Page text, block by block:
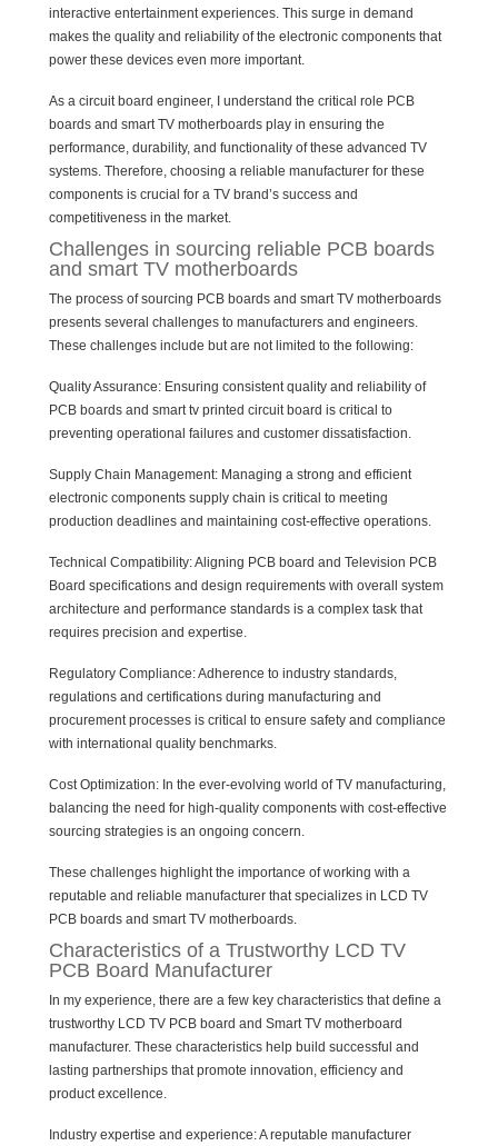
interactive entertainment experiences. This surge in demand
makes the quality and reliability of the electronic components that
power these devices even more important.
As a circuit board engineer, I understand the critical role PCB
boards and smart TV motherboards play in ensuring the
performance, durability, and functionality of these advanced TV
systems. Therefore, choosing a reliable manufacturer for these
components is crucial for a TV brand’s success and
competitiveness in the market.
Challenges in sourcing reliable PCB boards
and smart TV motherboards
The process of sourcing PCB boards and smart TV motherboards
presents several challenges to manufacturers and engineers.
These challenges include but are not limited to the following:
Quality Assurance: Ensuring consistent quality and reliability of
PCB boards and smart tv printed circuit board is critical to
preventing operational failures and customer dissatisfaction.
Supply Chain Management: Managing a strong and efficient
electronic components supply chain is critical to meeting
production deadlines and maintaining cost-effective operations.
Technical Compatibility: Aligning PCB board and Television PCB
Board specifications and design requirements with overall system
architecture and performance standards is a complex task that
requires precision and expertise.
Regulatory Compliance: Adherence to industry standards,
regulations and certifications during manufacturing and
procurement processes is critical to ensure safety and compliance
with international quality benchmarks.
Cost Optimization: In the ever-evolving world of TV manufacturing,
balancing the need for high-quality components with cost-effective
sourcing strategies is an ongoing concern.
These challenges highlight the importance of working with a
reputable and reliable manufacturer that specializes in LCD TV
PCB boards and smart TV motherboards.
Characteristics of a Trustworthy LCD TV
PCB Board Manufacturer
In my experience, there are a few key characteristics that define a
trustworthy LCD TV PCB board and Smart TV motherboard
manufacturer. These characteristics help build successful and
lasting partnerships that promote innovation, efficiency and
product excellence.
Industry expertise and experience: A reputable manufacturer